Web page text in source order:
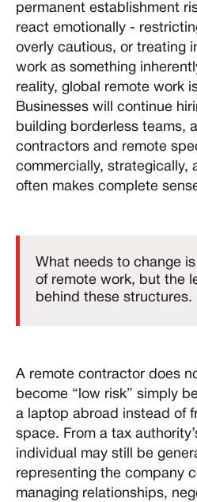
permanent establishment
react emotionally -
overly cautious, or treating
work as something
reality, global remote work
Businesses will continue
building borderless teams,
contractors and remote
commercially, strategically,
often makes complete
What needs to change
of remote work, but the
behind these structures.
A remote contractor does
become “low risk” simply
a laptop abroad instead of
space. From a tax
individual may still be
representing the company
managing relationships,